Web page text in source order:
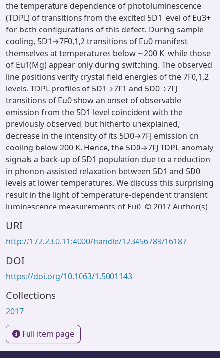
the temperature dependence of photoluminescence
(TDPL) of transitions from the excited 5D1 level of Eu3+
for both configurations of this defect. During sample
cooling, 5D1→7F0,1,2 transitions of Eu0 manifest
themselves at temperatures below ∼200 K, while those
of Eu1(Mg) appear only during switching. The observed
line positions verify crystal field energies of the 7F0,1,2
levels. TDPL profiles of 5D1→7F1 and 5D0→7FJ
transitions of Eu0 show an onset of observable
emission from the 5D1 level coincident with the
previously observed, but hitherto unexplained,
decrease in the intensity of its 5D0→7FJ emission on
cooling below 200 K. Hence, the 5D0→7FJ TDPL anomaly
signals a back-up of 5D1 population due to a reduction
in phonon-assisted relaxation between 5D1 and 5D0
levels at lower temperatures. We discuss this surprising
result in the light of temperature-dependent transient
luminescence measurements of Eu0. © 2017 Author(s).
URI
http://172.23.0.11:4000/handle/123456789/16187
DOI
https://doi.org/10.1063/1.5001143
Collections
2017
Full item page